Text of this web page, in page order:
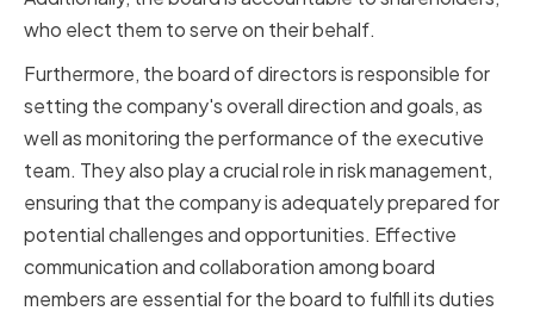
who elect them to serve on their behalf.
Furthermore, the board of directors is responsible for
setting the company's overall direction and goals, as
well as monitoring the performance of the executive
team. They also play a crucial role in risk management,
ensuring that the company is adequately prepared for
potential challenges and opportunities. Effective
communication and collaboration among board
members are essential for the board to fulfill its duties